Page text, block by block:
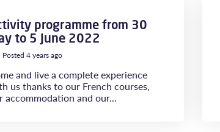
programme from 30
to 5 June 2022
Posted 4 years ago
and live a complete experience
us thanks to our French courses,
accommodation and our...